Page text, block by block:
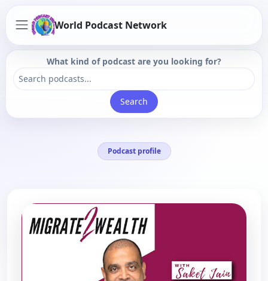
World Podcast Network
What kind of podcast are you looking for?
Search
Podcast profile